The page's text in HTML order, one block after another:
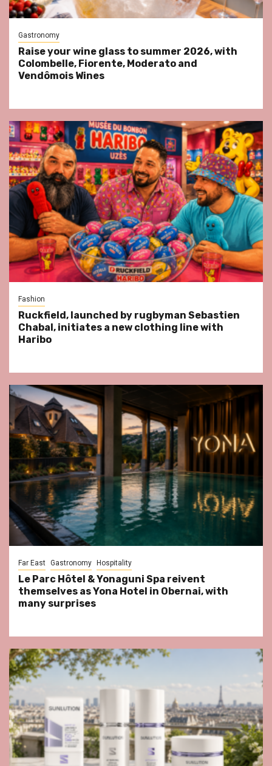
Gastronomy
Raise your wine glass to summer 2026, with
Colombelle, Fiorente, Moderato and
Vendômois Wines
Fashion
Ruckfield, launched by rugbyman Sebastien
Chabal, initiates a new clothing line with
Haribo
Far East Gastronomy Hospitality
Le Parc Hôtel & Yonaguni Spa reivent
themselves as Yona Hotel in Obernai, with
many surprises